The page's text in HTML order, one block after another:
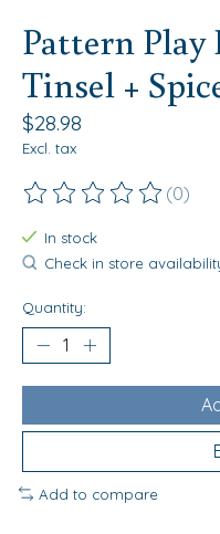
Pattern Play
Tinsel +
$28.98
Excl. tax
The rating of this (0)
In stock
Check in store
Quantity:
Add to compare